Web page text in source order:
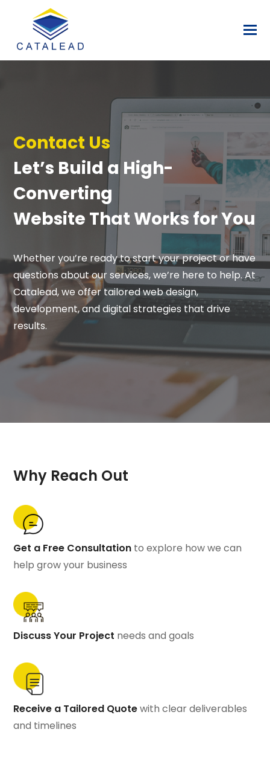
Contact Us
Let’s Build a High-
Converting
Website That Works for You
Whether you’re ready to start your project or have
questions about our services, we’re here to help. At
Catalead, we offer tailored web design,
development, and digital strategies that drive
results.
Why Reach Out
Get a Free Consultation to explore how we can
help grow your business
Discuss Your Project needs and goals
Receive a Tailored Quotewith clear deliverables
and timelines